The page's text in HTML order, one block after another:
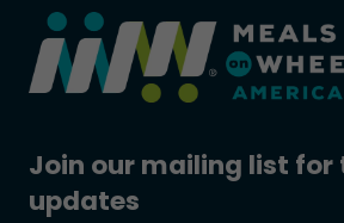
Join our mailing list for
updates